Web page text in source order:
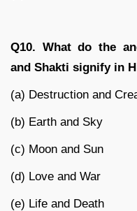
Q10. What do the
and Shakti signify in
(a) Destruction and
(b) Earth and Sky
(c) Moon and Sun
(d) Love and War
(e) Life and Death